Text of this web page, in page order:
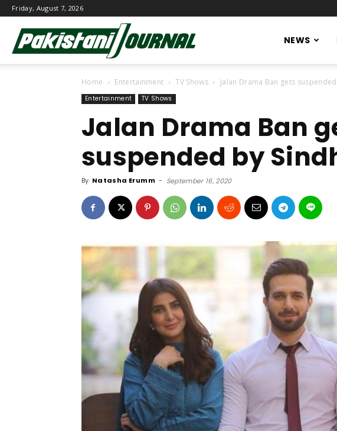
Friday, August 7, 2026
Journal
NEWS
Home Entertainment TV Shows Jalan Drama Ban gets
Entertainment TV Shows
Jalan Drama Ban
suspended by
By Natasha Erumm - September 16, 2020